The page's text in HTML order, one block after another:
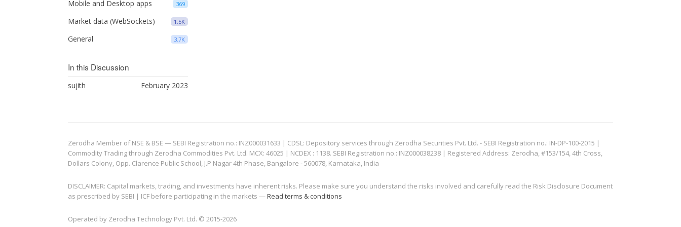
369
Mobile and Desktop apps
1.5K
Market data (WebSockets)
3.7K
General
In this Discussion
February 2023
sujith
Zerodha Member of NSE & BSE — SEBI Registration no.: INZ000031633 | CDSL: Depository services through Zerodha Securities Pvt. Ltd. - SEBI Registration no.: IN-DP-100-2015 |
Commodity Trading through Zerodha Commodities Pvt. Ltd. MCX: 46025 | NCDEX : 1138. SEBI Registration no.: INZ000038238 | Registered Address: Zerodha, #153/154, 4th Cross,
Dollars Colony, Opp. Clarence Public School, J.P Nagar 4th Phase, Bangalore - 560078, Karnataka, India
DISCLAIMER: Capital markets, trading, and investments have inherent risks. Please make sure you understand the risks involved and carefully read the Risk Disclosure Document
as prescribed by SEBI | ICF before participating in the markets —Read terms & conditions
Operated by Zerodha Technology Pvt. Ltd. © 2015-2026